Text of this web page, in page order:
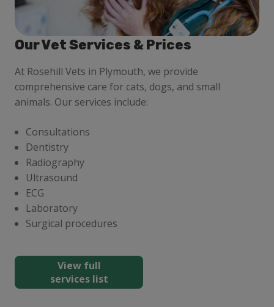
Our Vet Services & Prices
At Rosehill Vets in Plymouth, we provide
comprehensive care for cats, dogs, and small
animals. Our services include:
Consultations
Dentistry
Radiography
Ultrasound
ECG
Laboratory
Surgical procedures
View full
services list